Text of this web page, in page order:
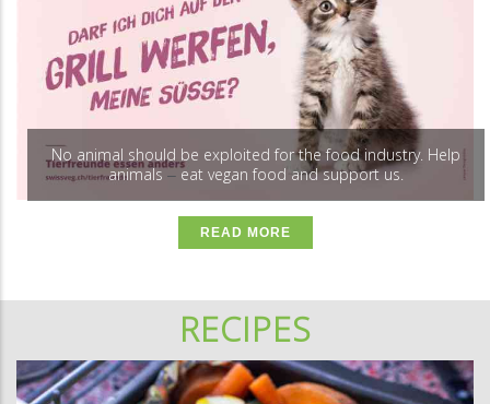
No animal should be exploited for the food industry. Help
animals–eat vegan food and support us.
READ MORE
RECIPES